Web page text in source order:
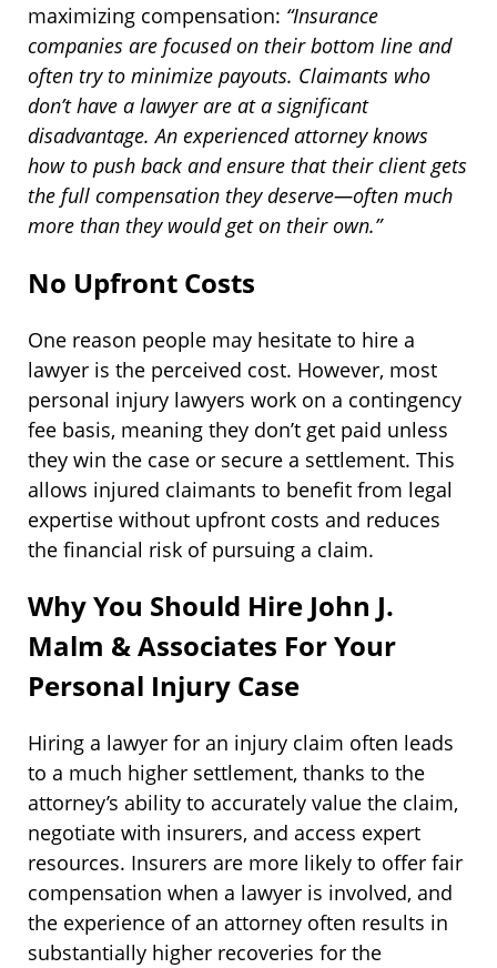
maximizing compensation: “Insurance
companies are focused on their bottom line and
often try to minimize payouts. Claimants who
don’t have a lawyer are at a significant
disadvantage. An experienced attorney knows
how to push back and ensure that their client gets
the full compensation they deserve—often much
more than they would get on their own.”
No Upfront Costs
One reason people may hesitate to hire a
lawyer is the perceived cost. However, most
personal injury lawyers work on a contingency
fee basis, meaning they don’t get paid unless
they win the case or secure a settlement. This
allows injured claimants to benefit from legal
expertise without upfront costs and reduces
the financial risk of pursuing a claim.
Why You Should Hire John J.
Malm & Associates For Your
Personal Injury Case
Hiring a lawyer for an injury claim often leads
to a much higher settlement, thanks to the
attorney’s ability to accurately value the claim,
negotiate with insurers, and access expert
resources. Insurers are more likely to offer fair
compensation when a lawyer is involved, and
the experience of an attorney often results in
substantially higher recoveries for the